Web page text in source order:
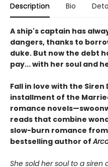
Description Bio
A ship's captain has
dangers, thanks to
duke. But now the debt
pay... with her soul and
Fall in love with the
installment of the
romance
reads that combine
slow-burn romance
bestselling author of
She sold her soul to a siren